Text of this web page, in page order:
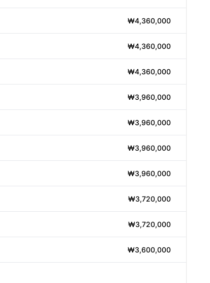
₩4,360,000
₩4,360,000
₩4,360,000
₩3,960,000
₩3,960,000
₩3,960,000
₩3,960,000
₩3,720,000
₩3,720,000
₩3,600,000